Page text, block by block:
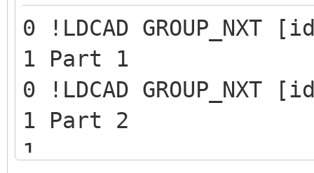
0 !LDCAD
1 Part 1
0 !LDCAD
1 Part 2
1 ...